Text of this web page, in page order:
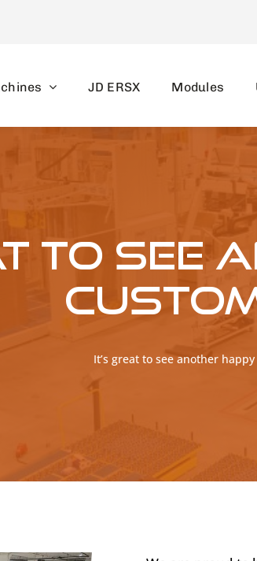
JD ERSX Modules
to see
It’s great to see another